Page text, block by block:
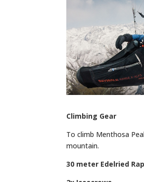
Climbing Gear
To climb Menthosa
mountain.
30 meter Edelried